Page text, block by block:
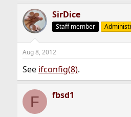
SirDice
Staff member
Aug 8, 2012
See ifconfig(8).
F fbsd1